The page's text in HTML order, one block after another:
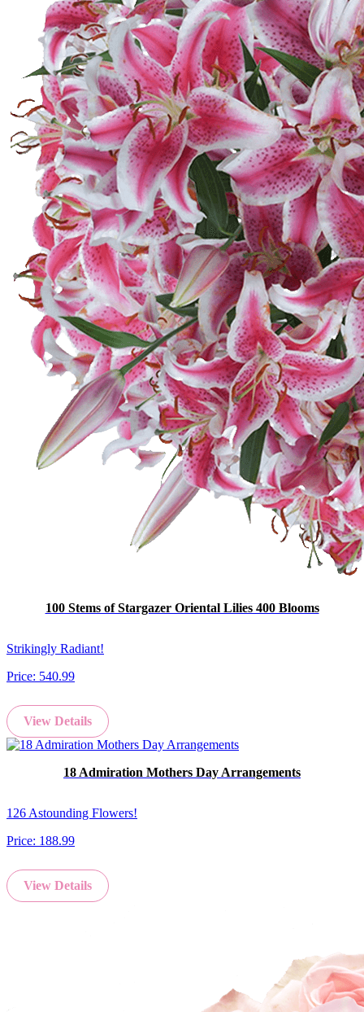
100 Stems of Stargazer Oriental Lilies 400 Blooms
Strikingly Radiant!
Price: 540.99
View Details
18 Admiration Mothers Day Arrangements
126 Astounding Flowers!
Price: 188.99
View Details